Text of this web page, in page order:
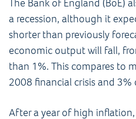
a recession, although it
shorter than previously
economic output will fall,
than 1%. This compares to
2008 financial crisis and
After a year of high